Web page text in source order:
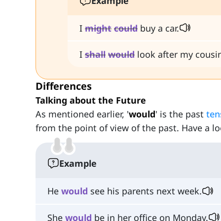
I might could buy a car.
I shall would look after my
Differences
Talking about the Future
As mentioned earlier, 'would' is the past
from the point of view of the past. Have a
Example
He would see his parents next week.
She would be in her office on Monday.